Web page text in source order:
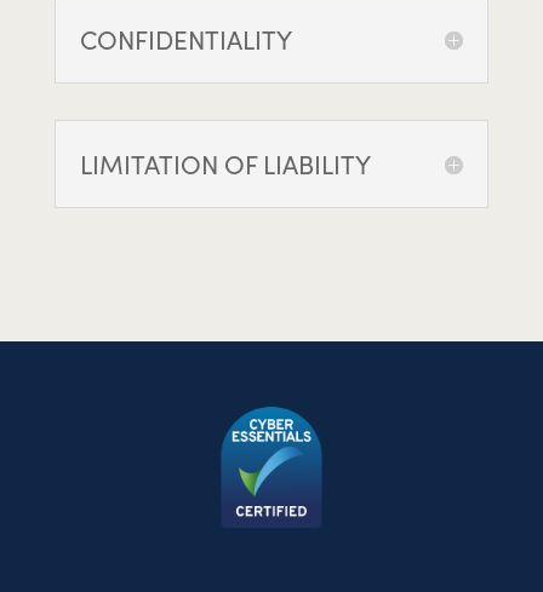
CONFIDENTIALITY
LIMITATION OF LIABILITY